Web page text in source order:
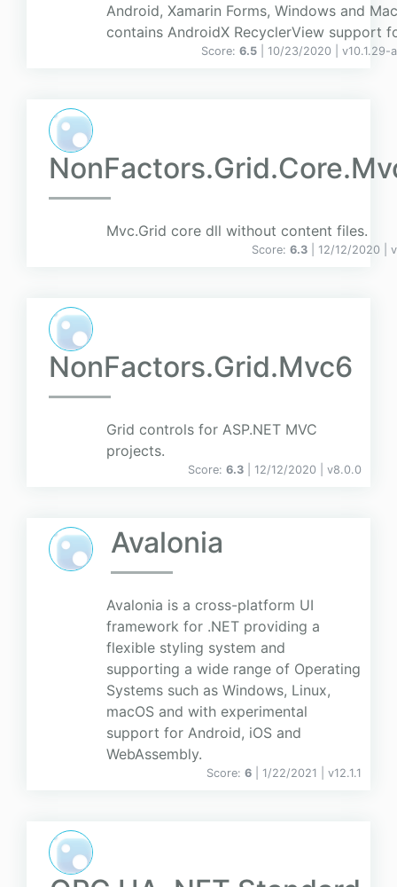
Android, Xamarin Forms, Windows and
contains AndroidX RecyclerView support
Score: 6.5 | 10/23/2020 | v10.1.29-
Mvc.Grid core dll without content files.
Score: 6.3 | 12/12/2020 | v
NonFactors.Grid.Mvc6
Grid controls for ASP.NET MVC
projects.
Score: 6.3 | 12/12/2020 | v8.0.0
Avalonia
Avalonia is a cross-platform UI
framework for .NET providing a
flexible styling system and
supporting a wide range of Operating
Systems such as Windows, Linux,
macOS and with experimental
support for Android, iOS and
WebAssembly.
Score: 6 | 1/22/2021 | v12.1.1